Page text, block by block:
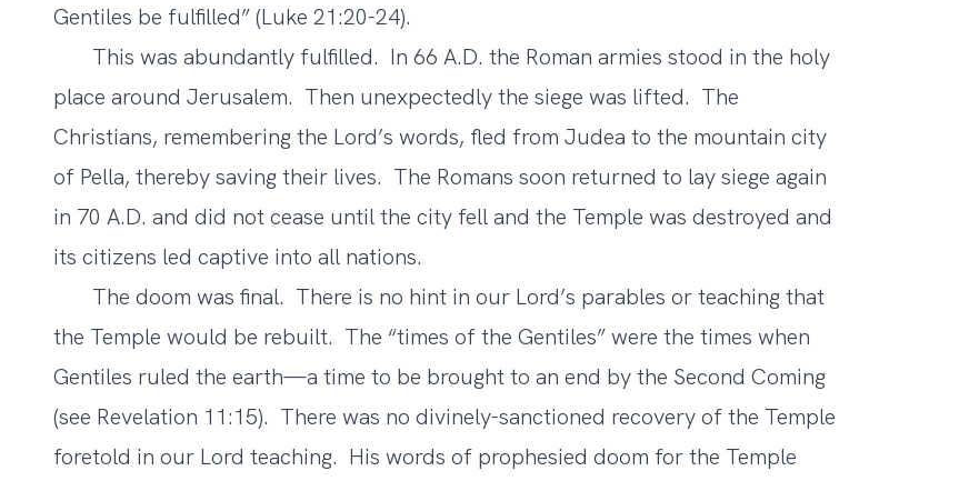
Gentiles be fulfilled” (Luke 21:20-24).
This was abundantly fulfilled. In 66 A.D. the Roman armies stood in the holy
place around Jerusalem. Then unexpectedly the siege was lifted. The
Christians, remembering the Lord’s words, fled from Judea to the mountain city
of Pella, thereby saving their lives. The Romans soon returned to lay siege again
in 70 A.D. and did not cease until the city fell and the Temple was destroyed and
its citizens led captive into all nations.
The doom was final. There is no hint in our Lord’s parables or teaching that
the Temple would be rebuilt. The “times of the Gentiles” were the times when
Gentiles ruled the earth—a time to be brought to an end by the Second Coming
(see Revelation 11:15). There was no divinely-sanctioned recovery of the Temple
foretold in our Lord teaching. His words of prophesied doom for the Temple